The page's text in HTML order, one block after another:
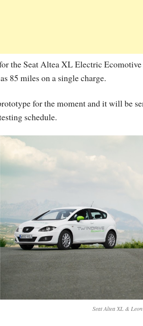
the Seat Altea XL Electric
85 miles on a single charge.
for the moment and it will be
schedule.
Seat Altea XL &